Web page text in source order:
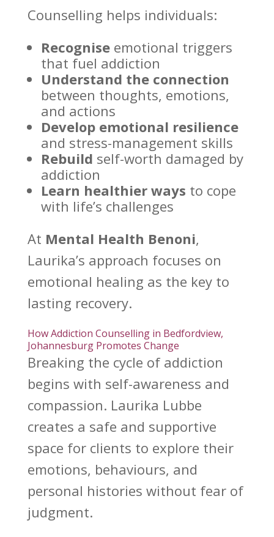
Counselling helps individuals:
Recognise emotional triggers
that fuel addiction
Understand the connection
between thoughts, emotions,
and actions
Develop emotional resilience
and stress-management skills
Rebuild self-worth damaged by
addiction
Learn healthier ways to cope
with life’s challenges
At Mental Health Benoni,
Laurika’s approach focuses on
emotional healing as the key to
lasting recovery.
How Addiction Counselling in Bedfordview,
Johannesburg Promotes Change
Breaking the cycle of addiction
begins with self-awareness and
compassion. Laurika Lubbe
creates a safe and supportive
space for clients to explore their
emotions, behaviours, and
personal histories without fear of
judgment.